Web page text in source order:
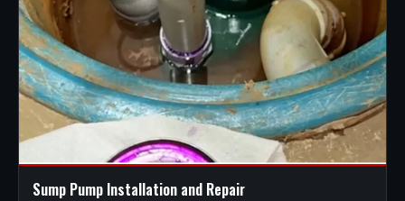
Sump Pump Installation and Repair